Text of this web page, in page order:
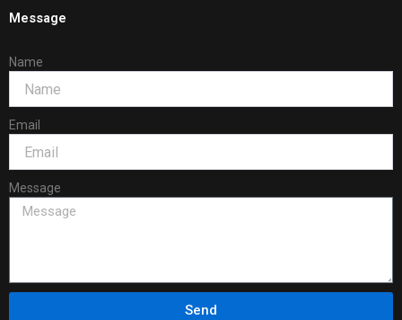
Message
Name
Email
Message
Send